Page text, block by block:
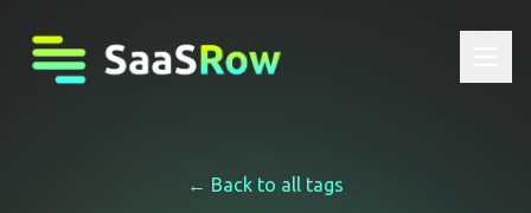
← Back to all tags